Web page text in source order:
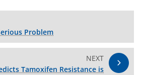
Problem
NEXT
Tamoxifen Resistance is